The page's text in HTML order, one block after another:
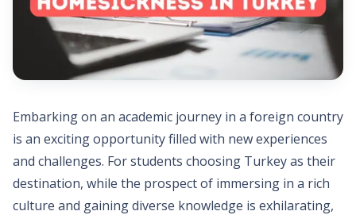
Embarking on an academic journey in a foreign country
is an exciting opportunity filled with new experiences
and challenges. For students choosing Turkey as their
destination, while the prospect of immersing in a rich
culture and gaining diverse knowledge is exhilarating,